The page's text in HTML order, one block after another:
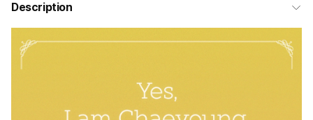
Description